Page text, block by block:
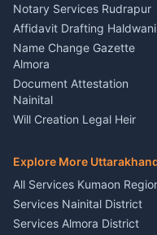
Nainital
Firework Cold Pyro Service
Kumaon
Theme Dress Costume
Rental Almora
Painting Portrait Artist
Nainital
Singing Music Classes
Pithoragarh
Content Script Writer
Kumaon
Notary Services Rudrapur
Affidavit Drafting Haldwani
Name Change Gazette
Almora
Document Attestation
Nainital
Will Creation Legal Heir
E-Court Services Help
Haldwani
Consumer Forum
Nainital
RTI Filing Assistance Almora
Explore More
All Services Kumaon
Services Nainital District
Services Almora District